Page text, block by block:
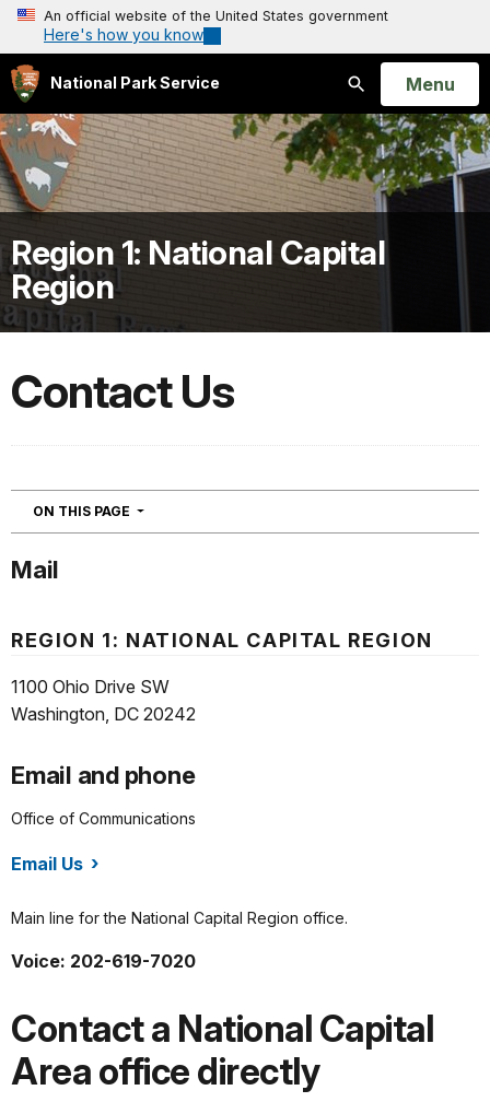
An official website of the United States government
Here's how you know
National Park Service
Search
Open
Menu
Region 1: National Capital
Region
Contact Us
ON THIS PAGE NAVIGATION
Mail
REGION 1: NATIONAL CAPITAL REGION
1100 Ohio Drive SW
Washington, DC 20242
Email and phone
Office of Communications
Email Us
Main line for the National Capital Region office.
Voice: 202-619-7020
Contact a National Capital
Area office directly